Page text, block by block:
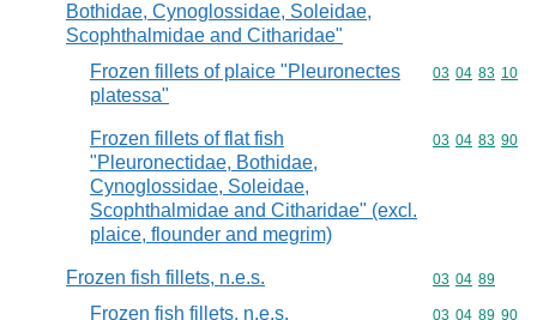
Bothidae, Cynoglossidae, Soleidae,
Scophthalmidae and Citharidae"
Frozen fillets of plaice "Pleuronectes
platessa"
Commodity
03 04 83 10
Frozen fillets of flat fish
"Pleuronectidae, Bothidae,
Cynoglossidae, Soleidae,
Scophthalmidae and Citharidae" (excl.
plaice, flounder and megrim)
Commodity
03 04 83 90
Frozen fish fillets, n.e.s. Commodity
03 04 89
Frozen fish fillets, n.e.s. Commodity
03 04 89 90